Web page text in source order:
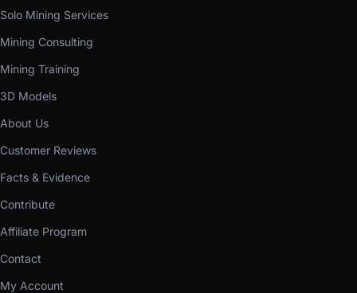
Solo Mining Services
Mining Consulting
Mining Training
3D Models
About Us
Customer Reviews
Facts & Evidence
Contribute
Affiliate Program
Contact
My Account